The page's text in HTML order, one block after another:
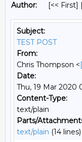
Author:
[<< First]
Subject:
TEST POST
From:
Chris Thompson <
Date:
Thu, 19 Mar 2020
Content-Type:
text/plain
Parts/
text/plain (14 lines)